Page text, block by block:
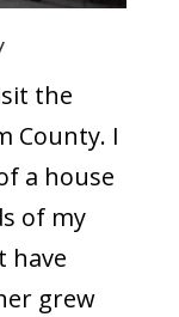
the
County. I
a house
of my
have
grew